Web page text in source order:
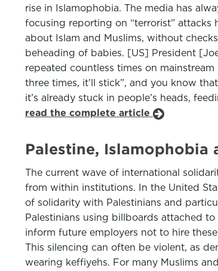
rise in Islamophobia. The media has
focusing reporting on “terrorist”
about Islam and Muslims, without
beheading of babies. [US] President
repeated countless times on
three times, it’ll stick”, and you know
it’s already stuck in people’s heads,
read the complete article
Palestine,
The current wave of international
from within institutions. In the United
of solidarity with Palestinians and
Palestinians using billboards attached
inform future employers not to hire
This silencing can often be violent, as
wearing keffiyehs. For many Muslims